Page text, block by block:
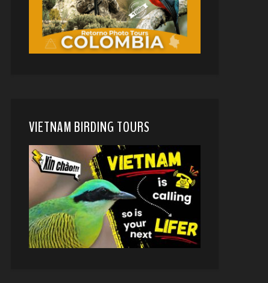
VIETNAM BIRDING TOURS